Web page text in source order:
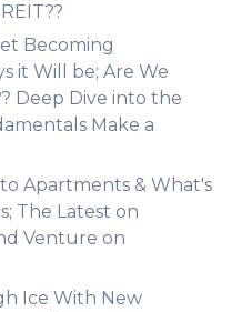
Becoming
it Will be; Are We
Deep Dive into the
Make a
Apartments & What's
The Latest on
Venture on
Ice With New